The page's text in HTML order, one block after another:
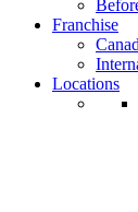
Franchise
Locations